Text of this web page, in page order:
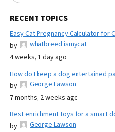
RECENT TOPICS
Easy Cat Pregnancy Calculator for
by
whatbreed ismycat
4 weeks, 1 day ago
How do I keep a dog entertained
by
George Lawson
7 months, 2 weeks ago
Best enrichment toys for a smart
by
George Lawson